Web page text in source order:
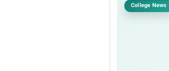
College News